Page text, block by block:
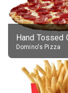
Domino's Pizza